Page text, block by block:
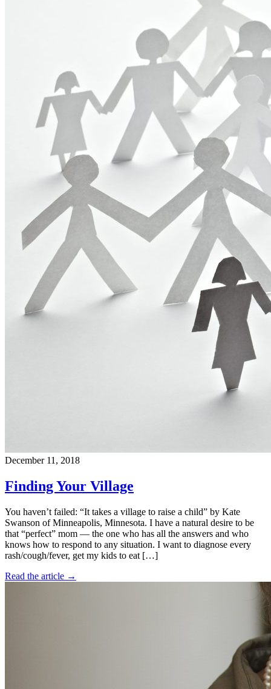
December 11, 2018
Finding Your Village
You haven’t failed: “It takes a village to raise a child” by Kate
Swanson of Minneapolis, Minnesota. I have a natural desire to be
that “perfect” mom — the one who has all the answers and who
knows how to respond to any situation. I want to diagnose every
rash/cough/fever, get my kids to eat […]
Read the article →